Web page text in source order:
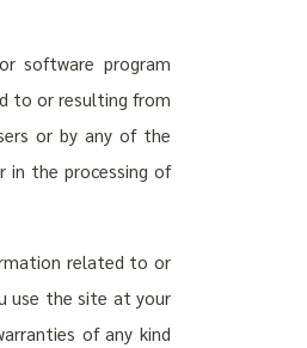
software program
to or resulting from
or by any of the
in the processing of
related to or
use the site at your
of any kind